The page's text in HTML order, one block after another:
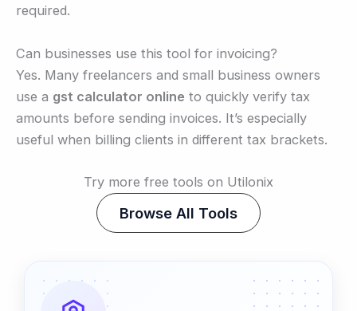
required.
Can businesses use this tool for invoicing?
Yes. Many freelancers and small business owners
use a gst calculator online to quickly verify tax
amounts before sending invoices. It’s especially
useful when billing clients in different tax brackets.
Try more free tools on Utilonix
Browse All Tools